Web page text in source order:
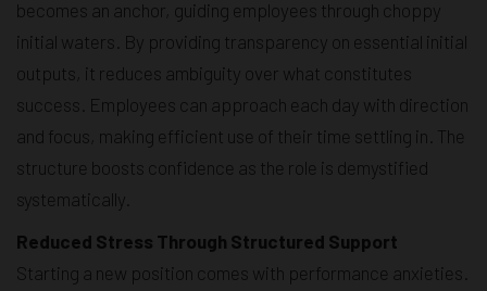
becomes an anchor, guiding employees through choppy
initial waters. By providing transparency on essential initial
outputs, it reduces ambiguity over what constitutes
success. Employees can approach each day with direction
and focus, making efficient use of their time settling in. The
structure boosts confidence as the role is demystified
systematically.
Reduced Stress Through Structured Support
Starting a new position comes with performance anxieties.